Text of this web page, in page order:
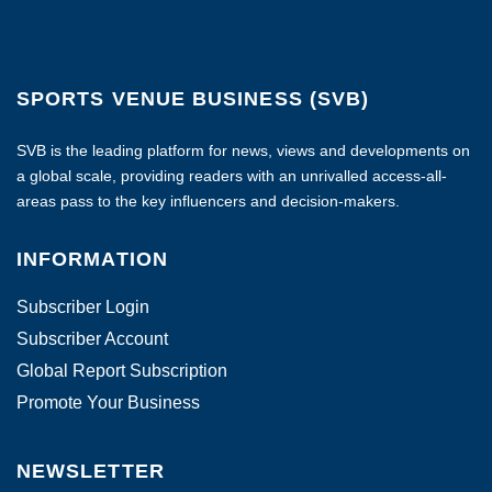
SPORTS VENUE BUSINESS (SVB)
SVB is the leading platform for news, views and developments on
a global scale, providing readers with an unrivalled access-all-
areas pass to the key influencers and decision-makers.
INFORMATION
Subscriber Login
Subscriber Account
Global Report Subscription
Promote Your Business
NEWSLETTER